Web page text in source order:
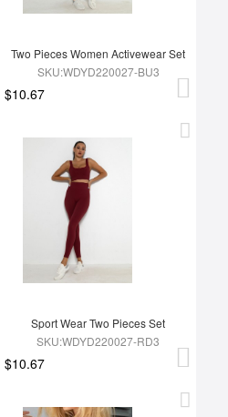
Two Pieces Women Activewear Set
SKU:WDYD220027-BU3
$10.67
Sport Wear Two Pieces Set
SKU:WDYD220027-RD3
$10.67